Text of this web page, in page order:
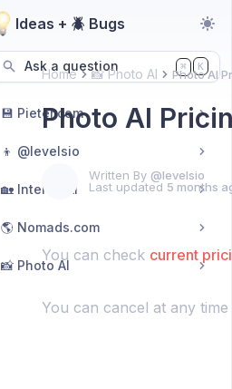
Ideas + 🪲 Bugs
Ask a question ⌘ K
💾 Pieter.com
👦 @levelsio
🏡 Interior AI
🌎 Nomads.com
📸 Photo AI
Home 📸 Photo AI Photo AI
Photo AI
Written By @levelsio
Last updated 5 months
You can check current
You can cancel at any